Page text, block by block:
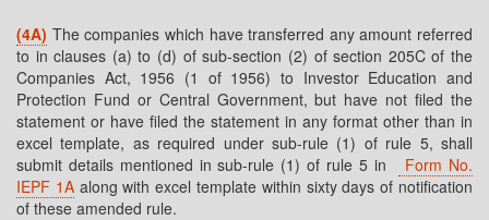
(4A) The companies which have transferred any amount referred
to in clauses (a) to (d) of sub-section (2) of section 205C of the
Companies Act, 1956 (1 of 1956) to Investor Education and
Protection Fund or Central Government, but have not filed the
statement or have filed the statement in any format other than in
excel template, as required under sub-rule (1) of rule 5, shall
submit details mentioned in sub-rule (1) of rule 5 in
Form No.
IEPF 1Aalong with excel template within sixty days of notification
of these amended rule.